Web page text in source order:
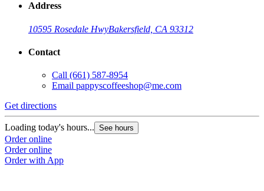
Address
10595 Rosedale HwyBakersfield, CA 93312
Contact
Call (661) 587-8954
Email pappyscoffeeshop@me.com
Get directions
Loading today's hours... See hours
Order online
Order online
Order with App